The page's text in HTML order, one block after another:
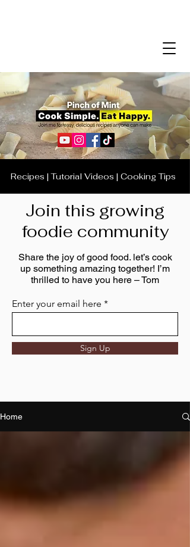
Recipes | Tutorial Videos | Cooking Tips
Join this growing
foodie community
Share the joy of good food. let’s cook
up something amazing together! I’m
thrilled to have you here – Tom
Enter your email here
Sign Up
Home